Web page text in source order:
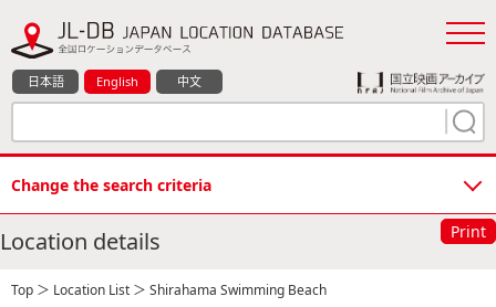
日本語 English 中文
Change the search criteria
Location details Print
Top ＞ Location List ＞ Shirahama Swimming Beach